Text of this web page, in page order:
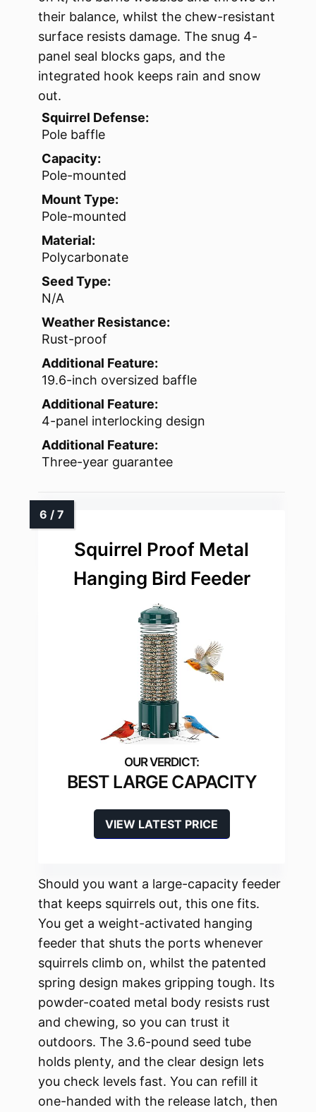
their balance, whilst the chew-resistant
surface resists damage. The snug 4-
panel seal blocks gaps, and the
integrated hook keeps rain and snow
out.
Squirrel Defense:
Pole baffle
Capacity:
Pole-mounted
Mount Type:
Pole-mounted
Material:
Polycarbonate
Seed Type:
N/A
Weather Resistance:
Rust-proof
Additional Feature:
19.6-inch oversized baffle
Additional Feature:
4-panel interlocking design
Additional Feature:
Three-year guarantee
Squirrel Proof Metal
Hanging Bird Feeder
BEST LARGE CAPACITY
VIEW LATEST PRICE
Should you want a large-capacity feeder
that keeps squirrels out, this one fits.
You get a weight-activated hanging
feeder that shuts the ports whenever
squirrels climb on, whilst the patented
spring design makes gripping tough. Its
powder-coated metal body resists rust
and chewing, so you can trust it
outdoors. The 3.6-pound seed tube
holds plenty, and the clear design lets
you check levels fast. You can refill it
one-handed with the release latch, then